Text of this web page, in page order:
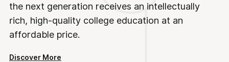
the next generation receives an intellectually
rich, high-quality college education at an
affordable price.
Discover More